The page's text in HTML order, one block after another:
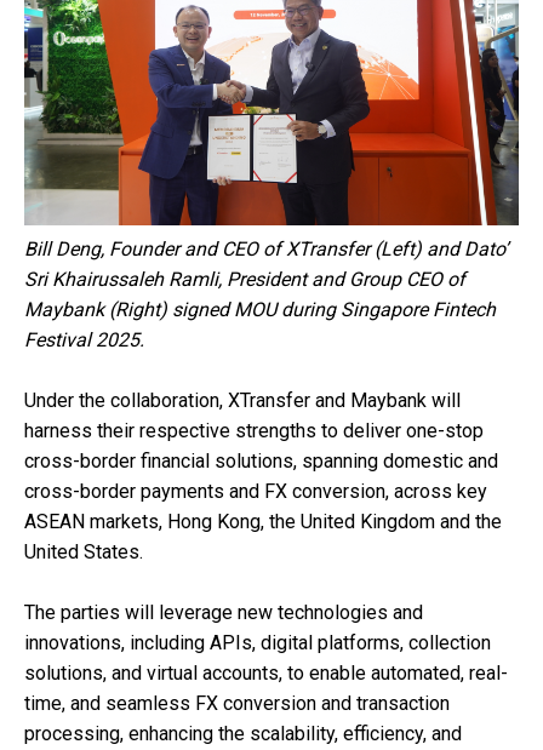
Bill Deng, Founder and CEO of XTransfer (Left) and Dato’
Sri Khairussaleh Ramli, President and Group CEO of
Maybank (Right) signed MOU during Singapore Fintech
Festival 2025.
Under the collaboration, XTransfer and Maybank will
harness their respective strengths to deliver one-stop
cross-border financial solutions, spanning domestic and
cross-border payments and FX conversion, across key
ASEAN markets, Hong Kong, the United Kingdom and the
United States.
The parties will leverage new technologies and
innovations, including APIs, digital platforms, collection
solutions, and virtual accounts, to enable automated, real-
time, and seamless FX conversion and transaction
processing, enhancing the scalability, efficiency, and